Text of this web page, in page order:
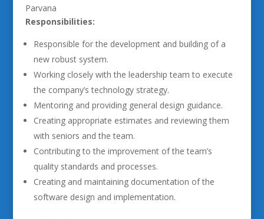
Parvana
Responsibilities:
Responsible for the development and building of a
new robust system.
Working closely with the leadership team to execute
the company’s technology strategy.
Mentoring and providing general design guidance.
Creating appropriate estimates and reviewing them
with seniors and the team.
Contributing to the improvement of the team’s
quality standards and processes.
Creating and maintaining documentation of the
software design and implementation.